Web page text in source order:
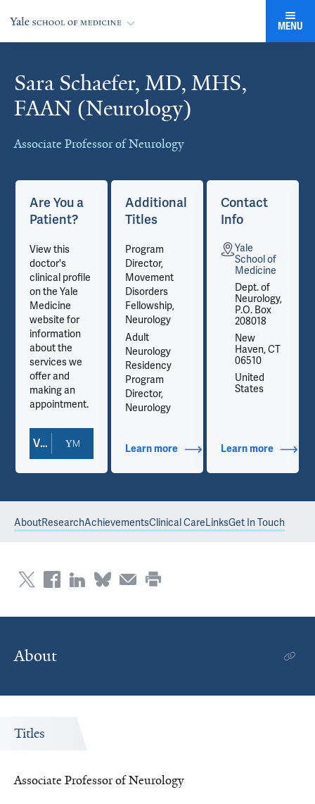
MENU
Sara Schaefer, MD, MHS,
FAAN (Neurology)
Associate Professor of Neurology
Cards
Contact Info
Are You a
Patient?
View this
doctor's
clinical profile
on the Yale
Medicine
website for
information
about the
services we
offer and
making an
appointment.
View Doctor Profile
Additional
Titles
Program
Director,
Movement
Disorders
Fellowship,
Neurology
Adult
Neurology
Residency
Program
Director,
Neurology
Learn moreabout Additional Titles
Contact
Info
Yale
School of
Medicine
Dept. of
Neurology,
P.O. Box
208018
New
Haven, CT
06510
United
States
Learn moreabout
AboutResearchAchievementsClinical CareLinksGet In Touch
About
Titles
Associate Professor of Neurology